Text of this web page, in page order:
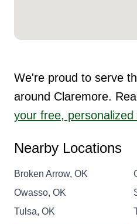
We're proud to serve
around Claremore.
your free, personalized
Nearby Locations
Broken Arrow, OK
Owasso, OK
Tulsa, OK